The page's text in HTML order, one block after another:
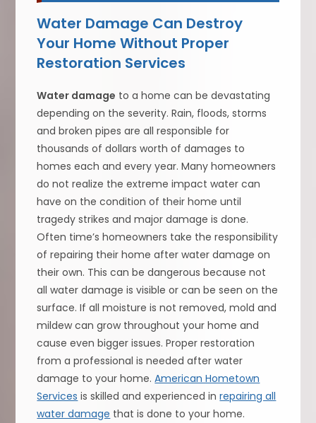
Water Damage Can Destroy
Your Home Without Proper
Restoration Services
Water damage to a home can be devastating
depending on the severity. Rain, floods, storms
and broken pipes are all responsible for
thousands of dollars worth of damages to
homes each and every year. Many homeowners
do not realize the extreme impact water can
have on the condition of their home until
tragedy strikes and major damage is done.
Often time’s homeowners take the responsibility
of repairing their home after water damage on
their own. This can be dangerous because not
all water damage is visible or can be seen on the
surface. If all moisture is not removed, mold and
mildew can grow throughout your home and
cause even bigger issues. Proper restoration
from a professional is needed after water
damage to your home.American Hometown
Services is skilled and experienced inrepairing all
water damage that is done to your home.